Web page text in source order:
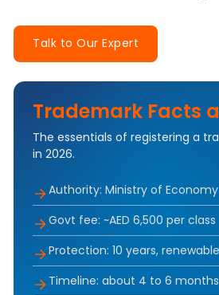
Talk to Our Expert
Trademark Facts
The essentials of registering a
in 2026.
Authority: Ministry of Economy
Govt fee: ~AED 6,500 per class
Protection: 10 years, renewable
Timeline: about 4 to 6 months